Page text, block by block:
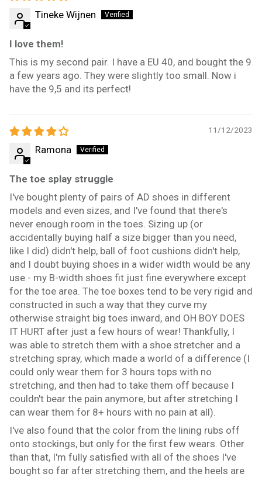
Tineke Wijnen
I love them!
This is my second pair. I have a EU 40, and bought the 9
a few years ago. They were slightly too small. Now i
have the 9,5 and its perfect!
11/12/2023
Ramona
The toe splay struggle
I've bought plenty of pairs of AD shoes in different
models and even sizes, and I've found that there's
never enough room in the toes. Sizing up (or
accidentally buying half a size bigger than you need,
like I did) didn't help, ball of foot cushions didn't help,
and I doubt buying shoes in a wider width would be any
use - my B-width shoes fit just fine everywhere except
for the toe area. The toe boxes tend to be very rigid and
constructed in such a way that they curve my
otherwise straight big toes inward, and OH BOY DOES
IT HURT after just a few hours of wear! Thankfully, I
was able to stretch them with a shoe stretcher and a
stretching spray, which made a world of a difference (I
could only wear them for 3 hours tops with no
stretching, and then had to take them off because I
couldn't bear the pain anymore, but after stretching I
can wear them for 8+ hours with no pain at all).
I've also found that the color from the lining rubs off
onto stockings, but only for the first few wears. Other
than that, I'm fully satisfied with all of the shoes I've
bought so far after stretching them, and the heels are